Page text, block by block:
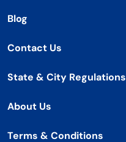
Blog
Contact Us
State & City Regulations
About Us
Terms & Conditions